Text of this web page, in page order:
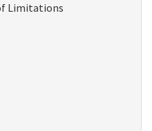
Limitations